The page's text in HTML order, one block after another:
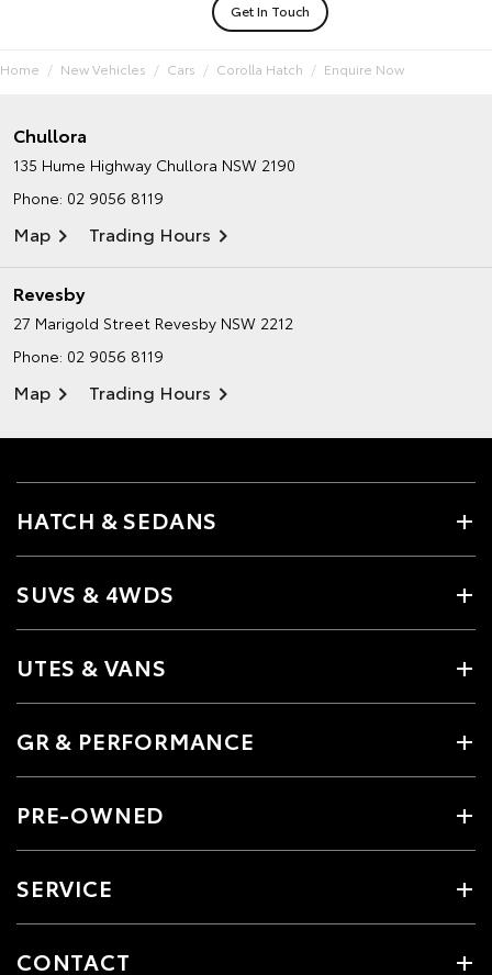
Get In Touch
Home New Vehicles Cars Corolla Hatch Enquire Now
Chullora
135 Hume Highway Chullora NSW 2190
Phone: 02 9056 8119
Map Trading Hours
Revesby
27 Marigold Street Revesby NSW 2212
Phone: 02 9056 8119
Map Trading Hours
HATCH & SEDANS
SUVS & 4WDS
UTES & VANS
GR & PERFORMANCE
PRE-OWNED
SERVICE
CONTACT